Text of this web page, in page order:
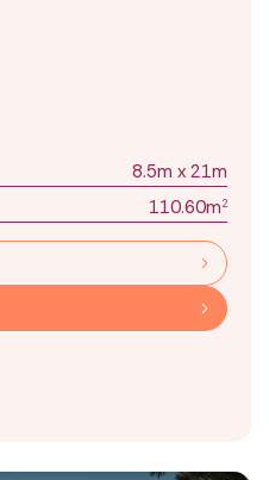
8.5m x 21m
110.60m2